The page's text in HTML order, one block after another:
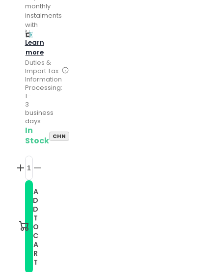
monthly
instalments
with
Learn
more
Duties &
Import Tax
Information
Processing:
1–
3
business
days
In
Stock CHN
Decrease
Compatible
with
Garmin
Instinct
22mm
Silicone
Solid
Color
Watch
Increase
quantity
for
Compatible
Garmin
Instinct
2
22mm
Silicone
Solid
Color
Watch
Band(Red)
A
D
D
T
O
C
A
R
T